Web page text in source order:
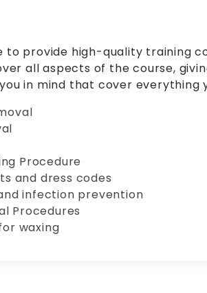
to provide high-quality training
all aspects of the course,
in mind that cover everything
Procedure
and dress codes
infection prevention
Procedures
waxing